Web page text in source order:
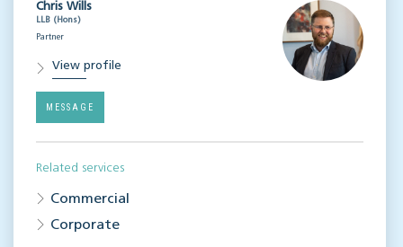
Chris Wills
LLB (Hons)
Partner
View profile
MESSAGE
Related services
Commercial
Corporate